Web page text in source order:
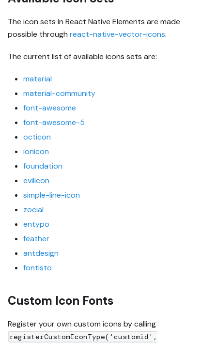
The icon sets in React Native Elements are made
possible through react-native-vector-icons.
The current list of available icons sets are:
material
material-community
font-awesome
font-awesome-5
octicon
ionicon
foundation
evilicon
simple-line-icon
zocial
entypo
feather
antdesign
fontisto
Custom Icon Fonts
Register your own custom icons by calling
registerCustomIconType('customid',